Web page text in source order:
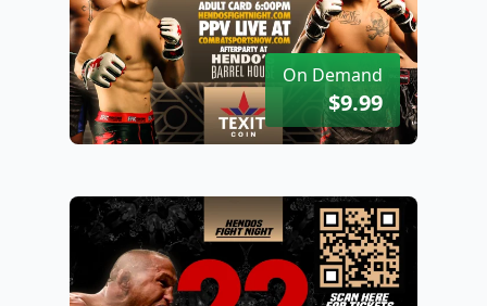
On Demand
$9.99